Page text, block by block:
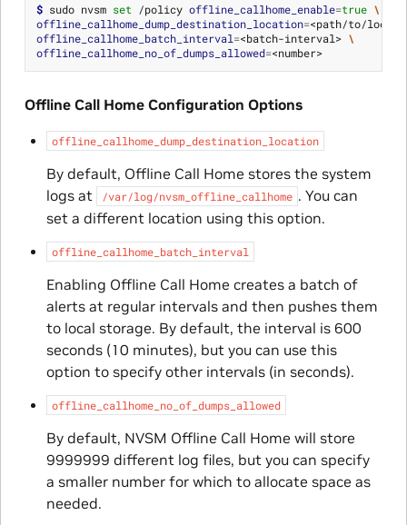
$ sudo nvsm set /policy offline_callhome_enable=true \
offline_callhome_dump_destination_location=<path/to/
offline_callhome_batch_interval=<batch-interval> \
offline_callhome_no_of_dumps_allowed= <number>
Offline Call Home Configuration Options
offline_callhome_dump_destination_location
By default, Offline Call Home stores the system
logs at
/var/log/nvsm_offline_callhome . You can
set a different location using this option.
offline_callhome_batch_interval
Enabling Offline Call Home creates a batch of
alerts at regular intervals and then pushes them
to local storage. By default, the interval is 600
seconds (10 minutes), but you can use this
option to specify other intervals (in seconds).
offline_callhome_no_of_dumps_allowed
By default, NVSM Offline Call Home will store
9999999 different log files, but you can specify
a smaller number for which to allocate space as
needed.